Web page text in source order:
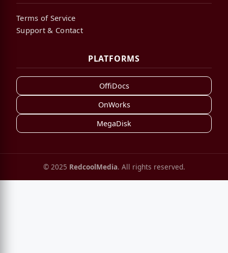
Terms of Service
Support & Contact
PLATFORMS
OffiDocs
OnWorks
MegaDisk
© 2025 RedcoolMedia. All rights reserved.